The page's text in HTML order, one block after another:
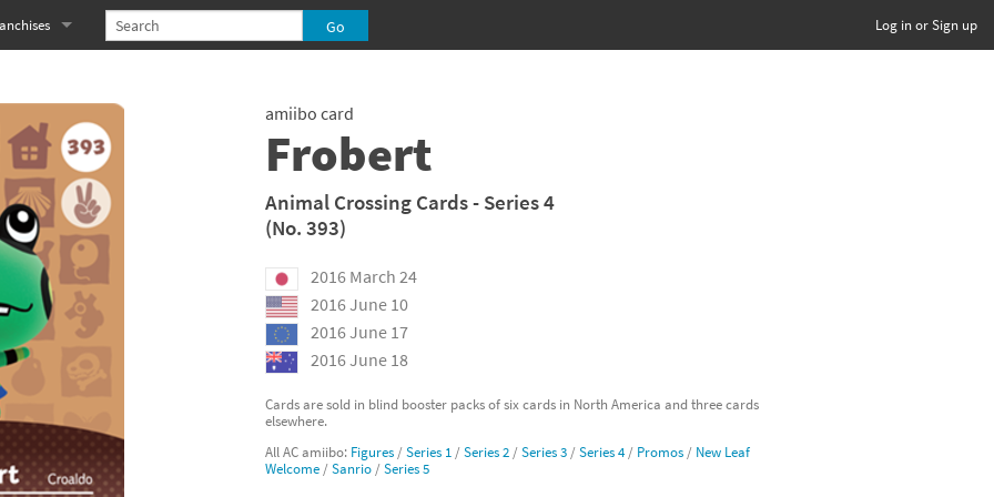
Log in or Sign up
franchise
Kazooie franchise
franchise
franchise
franchise
Robo! franchise
Souls franchise
franchise
amiibo card
Frobert
Animal Crossing Cards - Series 4
(No. 393)
2016 March 24
2016 June 10
2016 June 17
2016 June 18
Cards are sold in blind booster packs of six cards in North America and three cards
elsewhere.
All AC amiibo: Figures /Series 1 /Series 2 /Series 3 /Series 4/ Promos / New Leaf
Welcome /Sanrio /Series 5